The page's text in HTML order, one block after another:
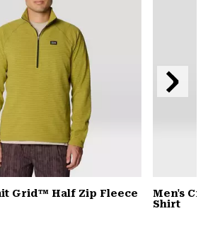
Grid™ Half Zip Fleece
Men's
Shirt
Next
Slide